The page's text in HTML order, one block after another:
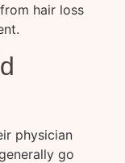
hair loss
physician
go